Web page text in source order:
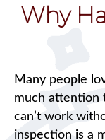
Why
Many people
much attention
can’t work
inspection is a